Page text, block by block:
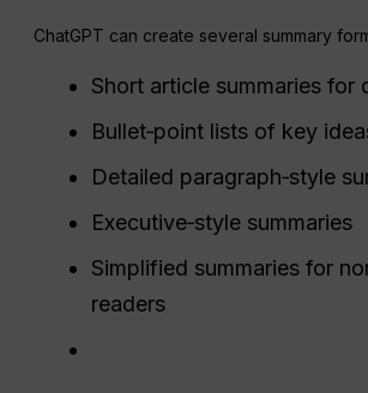
ChatGPT can create several summary
Short article summaries for
Bullet‑point lists of key
Detailed paragraph‑style
Executive‑style summaries
Simplified summaries for
readers